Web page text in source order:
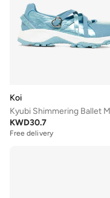
Koi
KWD30.7
Free delivery